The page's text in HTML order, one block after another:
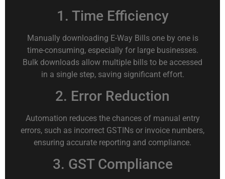
1. Time Efficiency
Manually downloading E-Way Bills one by one is
time-consuming, especially for large businesses.
Bulk downloads allow multiple bills to be accessed
in a single step, saving significant effort.
2. Error Reduction
Automation reduces the chances of manual entry
errors, such as incorrect GSTINs or invoice numbers,
ensuring accurate reporting and compliance.
3. GST Compliance